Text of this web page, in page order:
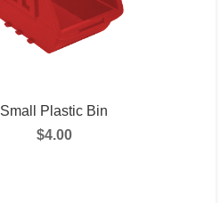
Small Plastic Bin
$4.00